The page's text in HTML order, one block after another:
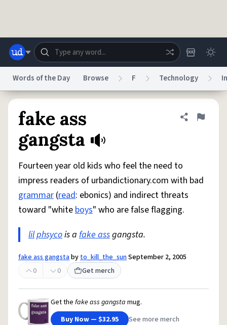
Status
Do Not Sell My Personal Information Information Collection Notice
reCAPTCHA PrivacyTerms of ServicereCAPTCHA TermsPrivacy Policy
Accessibility Report a Bug Data Request
DMCA
Words of the Day Browse F Technology
fake ass
gangsta
Share
Flag
Fourteen year old kids who feel the need to
impress readers of urbandictionary.com with bad
grammar (read: ebonics) and indirect threats
toward "whiteboys" who are false flagging.
lilphsycois a fake assgangsta.
fake ass gangstabyto_kill_the_sunSeptember 2, 2005
0
0 Get merch
Get the fake ass gangsta mug.
Buy Now — $32.95
See more merch